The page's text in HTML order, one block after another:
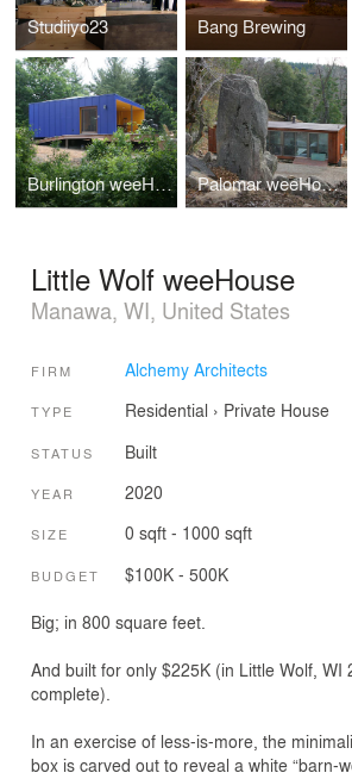
Studiiyo23 Bang Brewing
Burlington weeHouse Palomar weeHouse
Little Wolf weeHouse
Manawa, WI, United States
FIRM Alchemy Architects
TYPE Residential › Private House
STATUS Built
YEAR 2020
SIZE 0 sqft - 1000 sqft
BUDGET $100K - 500K
Big; in 800 square feet.
And built for only $225K (in Little Wolf, WI
complete).
In an exercise of less-is-more, the
box is carved out to reveal a white “barn-